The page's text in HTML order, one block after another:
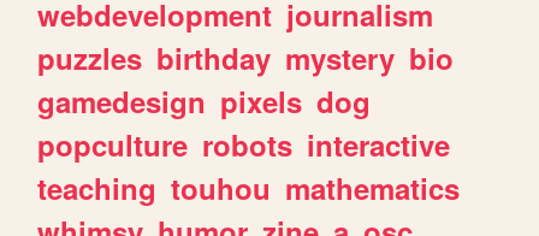
webdevelopment journalism
puzzles birthday mystery bio
gamedesign pixels dog
popculture robots interactive
teaching touhou mathematics